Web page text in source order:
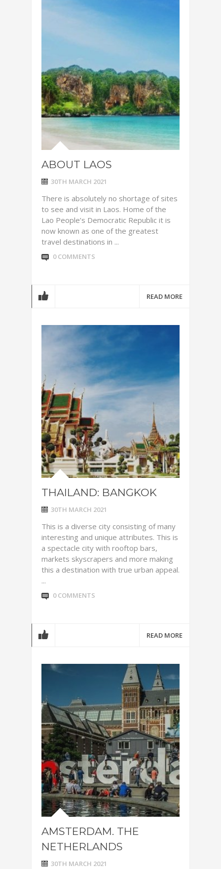
ABOUT LAOS
30TH MARCH 2021
There is absolutely no shortage of sites
to see and visit in Laos. Home of the
Lao People’s Democratic Republic it is
now known as one of the greatest
travel destinations in ...
0 COMMENTS
READ MORE
THAILAND: BANGKOK
30TH MARCH 2021
This is a diverse city consisting of many
interesting and unique attributes. This is
a spectacle city with rooftop bars,
markets skyscrapers and more making
this a destination with true urban appeal.
...
0 COMMENTS
READ MORE
AMSTERDAM. THE
NETHERLANDS
30TH MARCH 2021